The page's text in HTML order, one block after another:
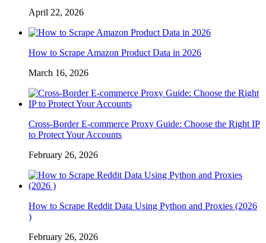
April 22, 2026
How to Scrape Amazon Product Data in 2026
March 16, 2026
Cross-Border E-commerce Proxy Guide: Choose the Right IP
to Protect Your Accounts
February 26, 2026
How to Scrape Reddit Data Using Python and Proxies (2026
)
February 26, 2026